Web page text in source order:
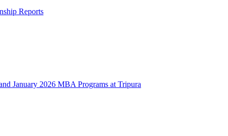
Reports
January 2026 MBA Programs at Tripura